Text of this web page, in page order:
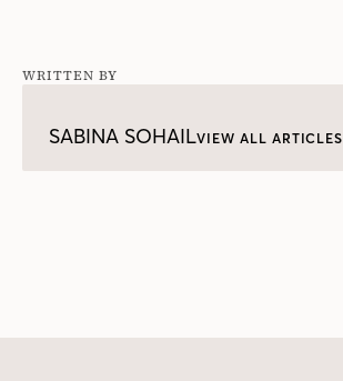
WRITTEN BY
SABINA SOHAILVIEW ALL ARTICLES